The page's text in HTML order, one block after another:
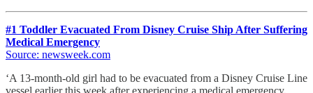
#1 Toddler Evacuated From Disney Cruise Ship After Suffering
Medical Emergency
Source: newsweek.com
‘A 13-month-old girl had to be evacuated from a Disney Cruise Line
vessel earlier this week after experiencing a medical emergency,